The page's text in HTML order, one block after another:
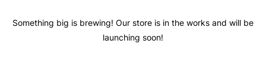
Something big is brewing! Our store is in the works and will be
launching soon!